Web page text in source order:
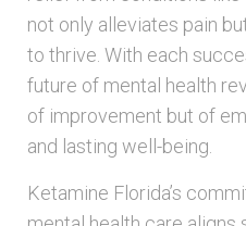
not only alleviates pain
to thrive. With each
future of mental health
of improvement but of
and lasting well-being.
Ketamine Florida’s